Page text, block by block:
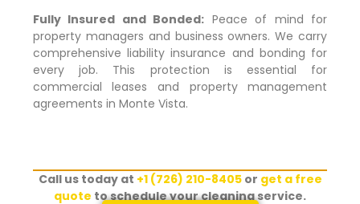
Fully Insured and Bonded: Peace of mind for
property managers and business owners. We carry
comprehensive liability insurance and bonding for
every job. This protection is essential for
commercial leases and property management
agreements in Monte Vista.
Call us today at +1 (726) 210-8405or get a free
quote to schedule your cleaning service.